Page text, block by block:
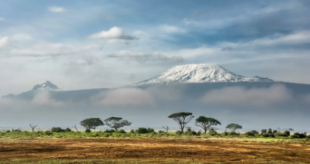
Onboard and manage contractors globally
PEO
Outsource complex employment tasks
INFRASTRUCTURE
Remote Embedded
Seamlessly integrate HR into workflows
GROWTH STAGE
Startups
Agile global HR & payroll solutions for growing
companies
Mid-market
Expand teams with tailored HR solutions
Contractor payout calculator
Explore currency options and payout speeds for global
LEARN WITH REMOTE
Research & Guides
Case studies
Nederlands
Deutsch
Español
Login